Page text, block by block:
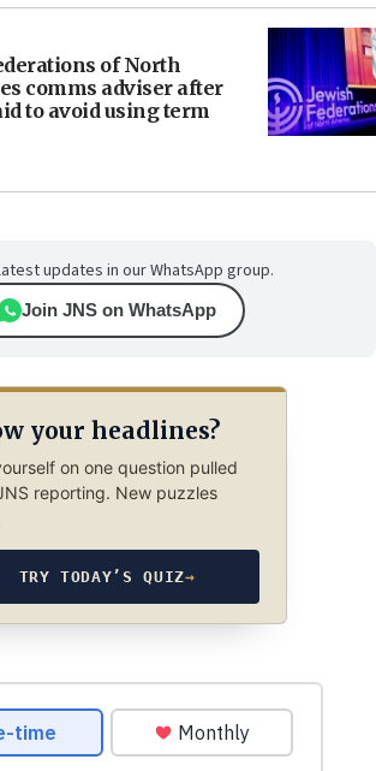
of North
comms adviser after
to avoid using term
updates in our WhatsApp group.
Join JNS on WhatsApp
your headlines?
on one question pulled
reporting. New puzzles
TRY TODAY’S QUIZ→